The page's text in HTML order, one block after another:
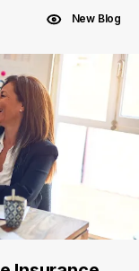
New Blog